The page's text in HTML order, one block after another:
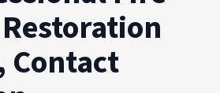
Contact